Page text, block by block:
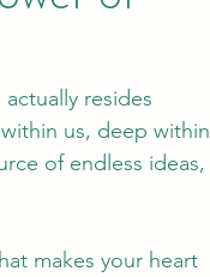
resides
us, deep within
of endless ideas,
makes your heart